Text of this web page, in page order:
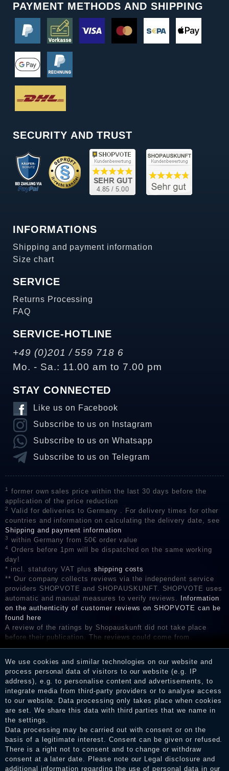
PAYMENT METHODS AND SHIPPING
SECURITY AND TRUST
INFORMATIONS
Shipping and payment information
Size chart
SERVICE
Returns Processing
FAQ
SERVICE-HOTLINE
+49 (0)201 / 559 718 6
Mo. - Sa.: 11.00 am to 7.00 pm
STAY CONNECTED
Like us on Facebook
Subscribe to us on Instagram
Subscribe to us on Whatsapp
Subscribe to us on Telegram
1
former own sales price within the last 30 days before the
application of the price reduction
2
Valid for deliveries to Germany . For delivery times for other
countries and information on calculating the delivery date, see
Shipping and payment information
3 within Germany from 50€ order value
4
Orders before 1pm will be dispatched on the same working
day!
* incl. statutory VAT plus shipping costs
** Our company collects reviews via the independent service
providers SHOPVOTE and SHOPAUSKUNFT. SHOPVOTE uses
automatic and manual measures to verify reviews.
Information
on the authenticity of customer reviews on SHOPVOTE can be
found here
A review of the ratings by Shopauskunft did not take place
before their publication. The reviews could come from
consumers who have not purchased or used the goods or
the reviews and inform about the verification in the shop.
We use cookies and similar technologies on our website and
process personal data of visitors to our website (e.g. IP
address), e.g. to personalise content and advertisements, to
integrate media from third-party providers or to analyse access
to our website. Data processing only takes place when cookies
are set. We share this data with third parties that we name in
the settings.
Data processing may be carried out with consent or on the
basis of a legitimate interest. Consent can be given or refused.
There is a right not to consent and to change or withdraw
consent at a later date. Please note our Legal disclosure and
additional information regarding the use of personal data in our
Legal disclosure
Privacy policy